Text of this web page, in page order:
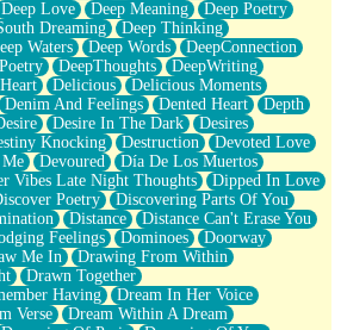
Labels
of Water
In
Lock Again
Deep Love Deep Meaning
Deep Poetry
Dreaming
Deep Thinking
Waters Deep Words
DeepConnection
DeepThoughts
DeepWriting
Delicious
Delicious Moments
Denim And Feelings Dented Heart
Depth
Desire In The Dark
Desires
Knocking Destruction
Devoted Love
Devoured
Día De Los Muertos
Vibes Late Night Thoughts
Dipped In Love
Poetry
Discovering Parts Of You
Distance
Distance Can't Erase You
Feelings Dominoes
Doorway
Me In
Drawing From Within
Drawn Together
Having
Dream In Her Voice
Verse
Dream Within A Dream